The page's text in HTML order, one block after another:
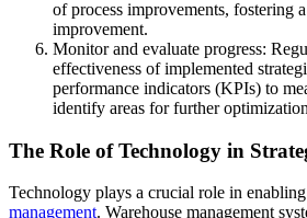
of process improvements, fostering
improvement.
Monitor and evaluate progress:
effectiveness of implemented
performance indicators (KPIs) to
identify areas for further
The Role of Technology in
Technology plays a crucial role in enabling
management. Warehouse management